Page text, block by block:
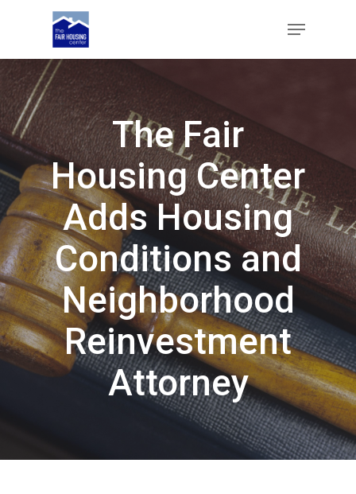
content
Menu
The Fair
Housing Center
Adds Housing
Conditions and
Neighborhood
Reinvestment
Attorney